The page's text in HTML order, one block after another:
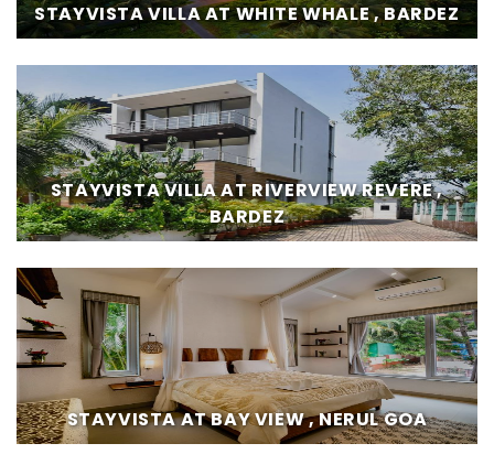
STAYVISTA VILLA AT WHITE WHALE , BARDEZ
STAYVISTA VILLA AT RIVERVIEW REVERE ,
BARDEZ
STAYVISTA AT BAY VIEW , NERUL GOA